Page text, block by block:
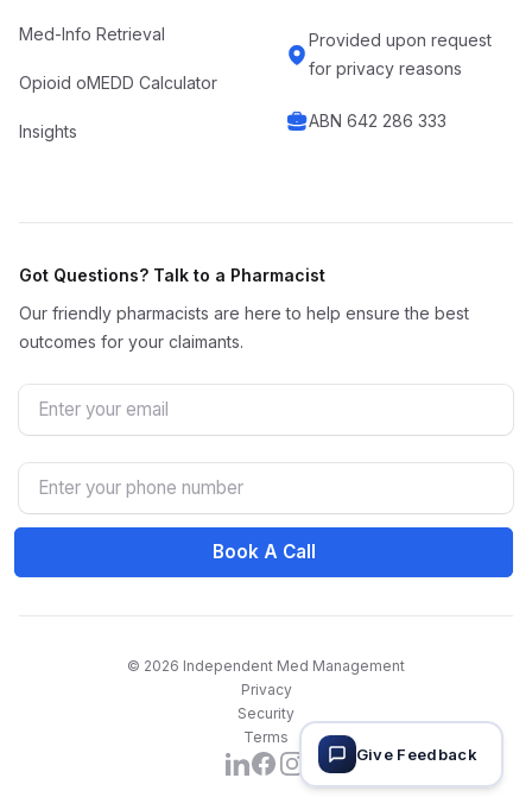
Med-Info Retrieval
Opioid oMEDD Calculator
Insights
Provided upon request
for privacy reasons
ABN 642 286 333
Got Questions? Talk to a Pharmacist
Our friendly pharmacists are here to help ensure the best
outcomes for your claimants.
Email
Phone Number
Book A Call
© 2026 Independent Med Management
Privacy
Security
Terms
LinkedIn
Facebook
InstagramGive Feedback